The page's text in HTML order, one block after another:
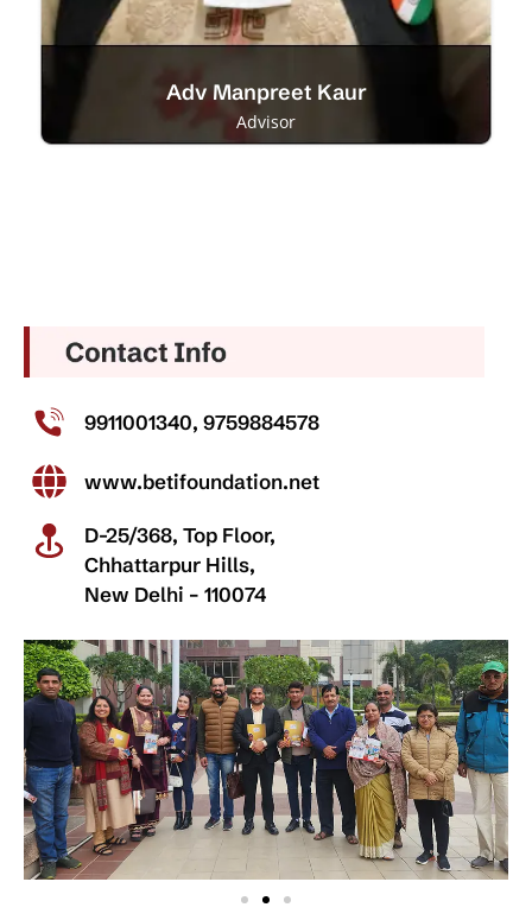
Adv Manpreet Kaur
Advisor
9911001340, 9759884578
www.betifoundation.net
D-25/368, Top Floor,
Chhattarpur Hills,
New Delhi – 110074